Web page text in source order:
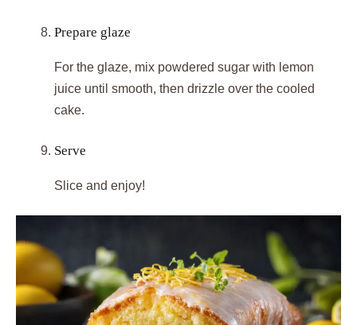
Prepare glaze
For the glaze, mix powdered sugar with lemon
juice until smooth, then drizzle over the cooled
cake.
Serve
Slice and enjoy!